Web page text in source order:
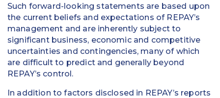
Such forward-looking statements are based upon
the current beliefs and expectations of REPAY’s
management and are inherently subject to
significant business, economic and competitive
uncertainties and contingencies, many of which
are difficult to predict and generally beyond
REPAY’s control.
In addition to factors disclosed in REPAY’s reports